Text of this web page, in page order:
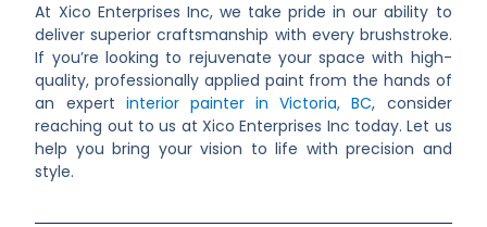
At Xico Enterprises Inc, we take pride in our ability to
deliver superior craftsmanship with every brushstroke.
If you’re looking to rejuvenate your space with high-
quality, professionally applied paint from the hands of
an expert interior painter in Victoria, BC, consider
reaching out to us at Xico Enterprises Inc today. Let us
help you bring your vision to life with precision and
style.